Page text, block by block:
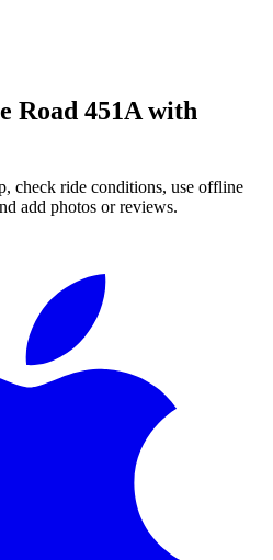
Road 451A with
check ride conditions, use offline
add photos or reviews.